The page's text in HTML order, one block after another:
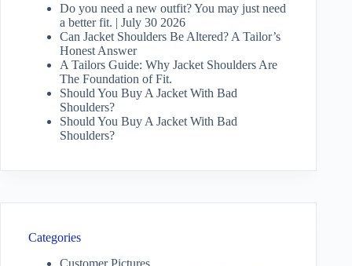
Do you need a new outfit? You may just need
a better fit. | July 30 2026
Can Jacket Shoulders Be Altered? A Tailor’s
Honest Answer
A Tailors Guide: Why Jacket Shoulders Are
The Foundation of Fit.
Should You Buy A Jacket With Bad
Shoulders?
Should You Buy A Jacket With Bad
Shoulders?
Categories
Customer Pictures